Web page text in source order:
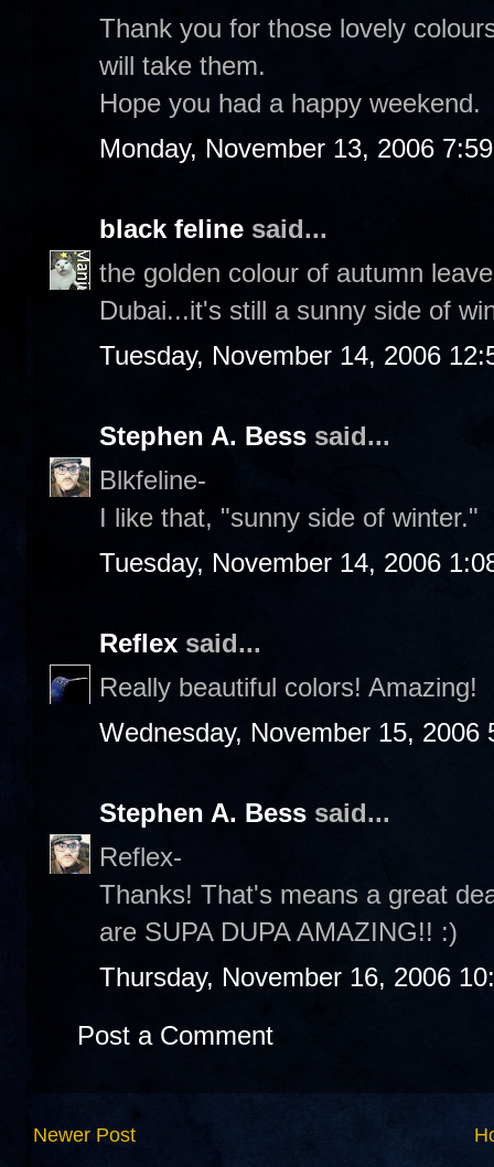
Thank you for those lovely
will take them.
Hope you had a happy weekend.
Monday, November 13, 2006
black feline said...
the golden colour of autumn
Dubai...it's still a sunny side of
Tuesday, November 14, 2006
Stephen A. Bess said...
Blkfeline-
I like that, "sunny side of winter."
Tuesday, November 14, 2006
Reflex said...
Really beautiful colors! Amazing!
Wednesday, November 15, 2006
Stephen A. Bess said...
Reflex-
Thanks! That's means a great
are SUPA DUPA AMAZING!! :)
Thursday, November 16, 2006
Post a Comment
Newer Post